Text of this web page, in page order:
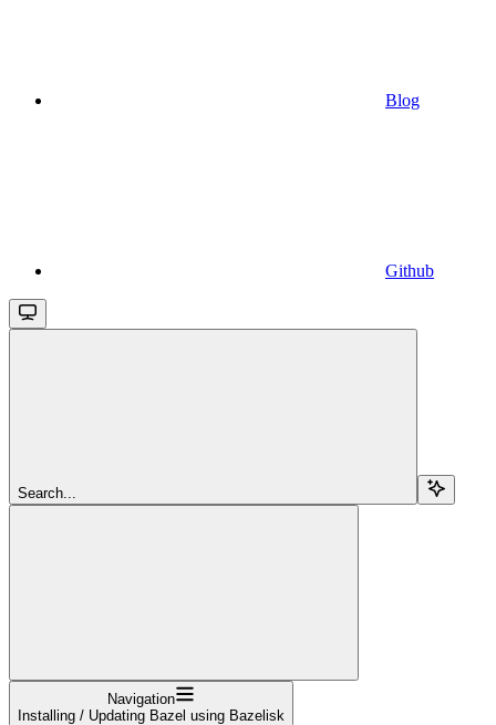
Blog
Github
Search...
Navigation
Installing / Updating Bazel using Bazelisk